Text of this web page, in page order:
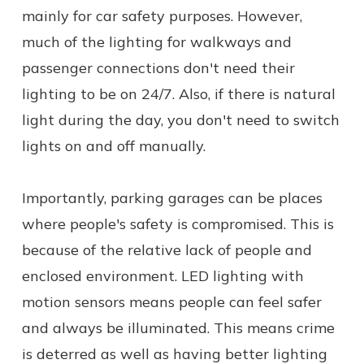
mainly for car safety purposes. However,
much of the lighting for walkways and
passenger connections don't need their
lighting to be on 24/7. Also, if there is natural
light during the day, you don't need to switch
lights on and off manually.
Importantly, parking garages can be places
where people's safety is compromised. This is
because of the relative lack of people and
enclosed environment. LED lighting with
motion sensors means people can feel safer
and always be illuminated. This means crime
is deterred as well as having better lighting